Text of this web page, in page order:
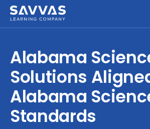
SERVICES
RESOURCE CENTER
COMPANY
Alabama
Solutions
Alabama
Standards